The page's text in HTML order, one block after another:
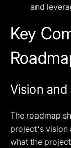
and
Key
Vision
The roadmap
project's vision
what the